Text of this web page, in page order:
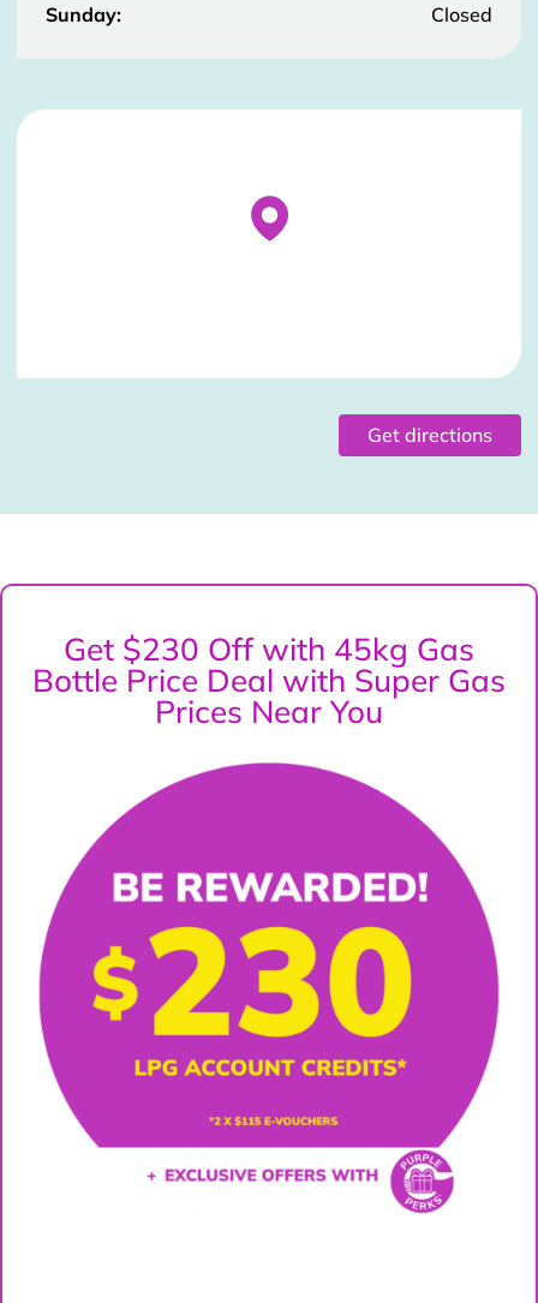
Sunday:
Closed
Stockist Details Page
Get directions
Get $230 Off with 45kg Gas
Bottle Price Deal with Super Gas
Prices Near You